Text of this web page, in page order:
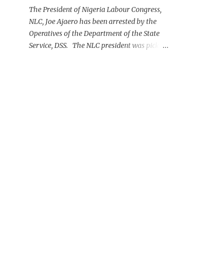
herdsmen, who were all over the place in
Ado LGA.
The President of Nigeria Labour Congress,
NLC, Joe Ajaero has been arrested by the
Operatives of the Department of the State
Service, DSS. The NLC president was picked